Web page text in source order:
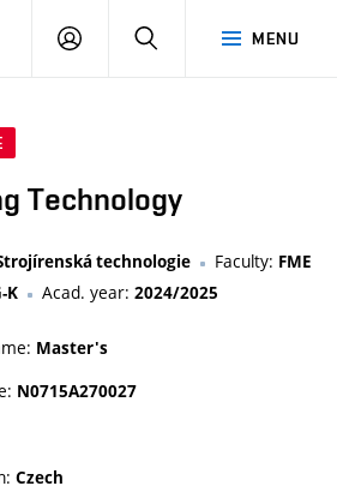
MENU
LOGIN SEARCH
Technology
technologie Faculty: FME
K Acad. year: 2024/2025
Master's
N0715A270027
Czech